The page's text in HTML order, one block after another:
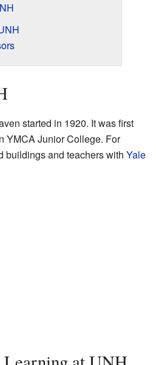
started in 1920. It was first
YMCA Junior College. For
buildings and teachers with Yale